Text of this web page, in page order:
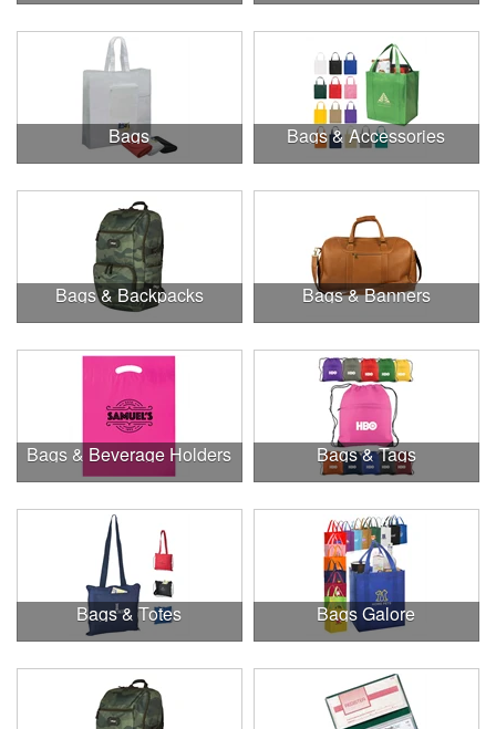
Bags Bags & Accessories
Bags & Backpacks Bags & Banners
Bags & Beverage Holders Bags & Tags
Bags & Totes Bags Galore